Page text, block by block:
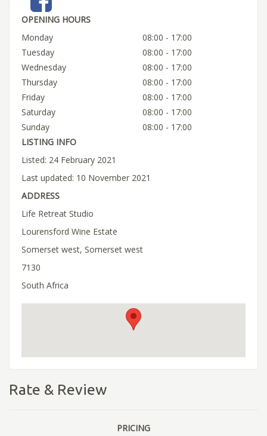
OPENING HOURS
Monday
08:00 - 17:00
Tuesday
08:00 - 17:00
Wednesday
08:00 - 17:00
Thursday
08:00 - 17:00
Friday
08:00 - 17:00
Saturday
08:00 - 17:00
Sunday
08:00 - 17:00
LISTING INFO
Listed: 24 February 2021
Last updated: 10 November 2021
ADDRESS
Life Retreat Studio
Lourensford Wine Estate
Somerset west, Somerset west
7130
South Africa
Rate & Review
PRICING